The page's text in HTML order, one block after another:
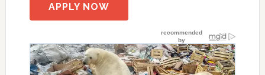
APPLY NOW